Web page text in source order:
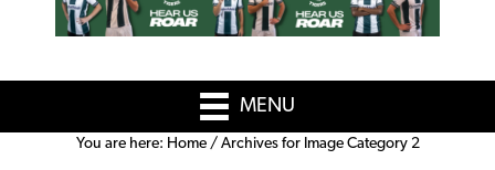
MENU
You are here: Home / Archives for Image Category 2